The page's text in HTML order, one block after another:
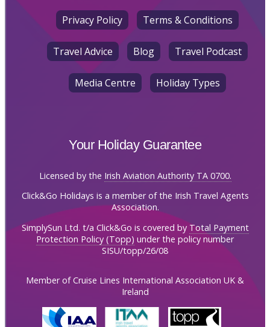
Privacy Policy Terms & Conditions
Travel Advice Blog Travel Podcast
Media Centre Holiday Types
Your Holiday Guarantee
Licensed by the Irish Aviation Authority TA 0700.
Click&Go Holidays is a member of the Irish Travel Agents
Association.
SimplySun Ltd. t/a Click&Go is covered by Total Payment
Protection Policy (Topp) under the policy number
SISU/topp/26/08
Member of Cruise Lines International Association UK &
Ireland